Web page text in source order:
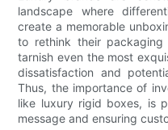
landscape where
create a memorable
to rethink their packaging
tarnish even the most
dissatisfaction and
Thus, the importance of
like luxury rigid boxes, is
message and ensuring